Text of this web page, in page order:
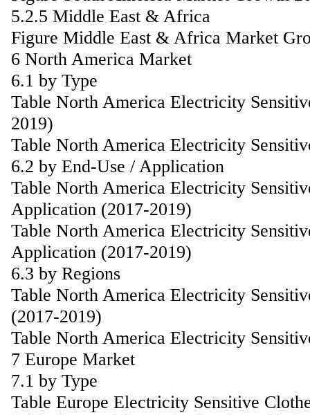
5.2.5 Middle East & Africa
Figure Middle East & Africa Market
6 North America Market
6.1 by Type
Table North America Electricity
2019)
Table North America Electricity
6.2 by End-Use / Application
Table North America Electricity
Application (2017-2019)
Table North America Electricity
Application (2017-2019)
6.3 by Regions
Table North America Electricity
(2017-2019)
Table North America Electricity
7 Europe Market
7.1 by Type
Table Europe Electricity Sensitive